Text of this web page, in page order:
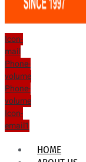
Icon-
mail
Phone-
volume
Phone-
volume
Icon-
email1
HOME